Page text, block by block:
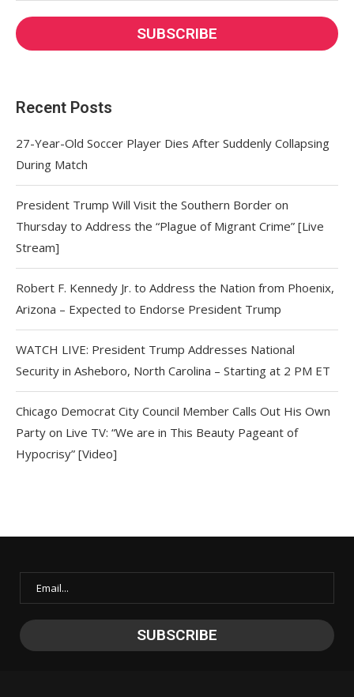
Recent Posts
27-Year-Old Soccer Player Dies After Suddenly Collapsing
During Match
President Trump Will Visit the Southern Border on
Thursday to Address the “Plague of Migrant Crime” [Live
Stream]
Robert F. Kennedy Jr. to Address the Nation from Phoenix,
Arizona – Expected to Endorse President Trump
WATCH LIVE: President Trump Addresses National
Security in Asheboro, North Carolina – Starting at 2 PM ET
Chicago Democrat City Council Member Calls Out His Own
Party on Live TV: “We are in This Beauty Pageant of
Hypocrisy” [Video]